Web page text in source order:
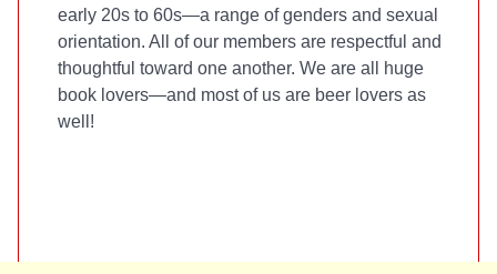
early 20s to 60s—a range of genders and sexual
orientation. All of our members are respectful and
thoughtful toward one another. We are all huge
book lovers—and most of us are beer lovers as
well!